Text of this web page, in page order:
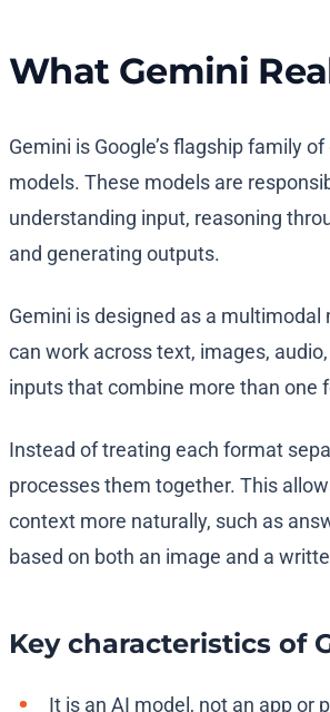
What Gemini
Gemini is Google’s flagship family
models. These models are
understanding input, reasoning
and generating outputs.
Gemini is designed as a multimodal
can work across text, images,
inputs that combine more than one
Instead of treating each format
processes them together. This
context more naturally, such as
based on both an image and a
Key characteristics of
It is an AI model, not an app or